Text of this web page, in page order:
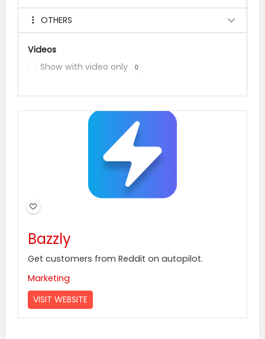
OTHERS
Videos
Show with video only
0
Bazzly
Get customers from Reddit on autopilot.
Marketing
VISIT WEBSITE